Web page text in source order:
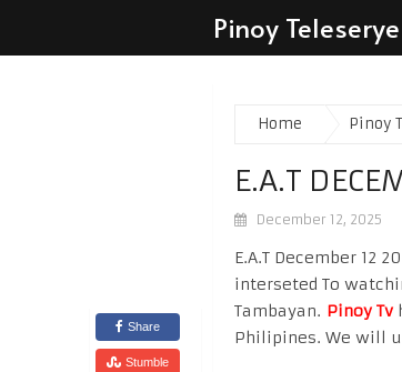
Pinoy Teleserye
Home Pinoy
E.A.T
December 12, 2025
Share
Stumble
E.A.T December 12
interseted To
Tambayan. Pinoy Tv
Philipines. We will